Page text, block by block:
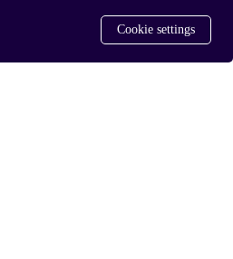
Cookie settings